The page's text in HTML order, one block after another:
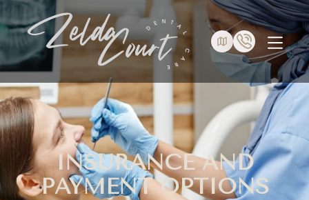
INSURANCE AND
PAYMENT OPTIONS